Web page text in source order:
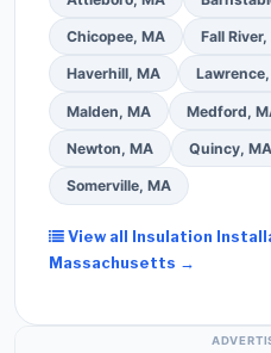
Chicopee, MA Fall
Haverhill, MA
Malden, MA Medford,
Newton, MA Quincy, MA
Somerville, MA
View all Insulation
Massachusetts →